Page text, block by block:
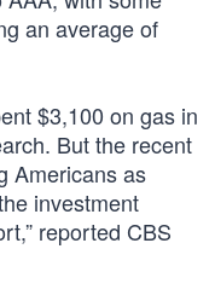
an average of
$3,100 on gas in
But the recent
Americans as
investment
reported CBS